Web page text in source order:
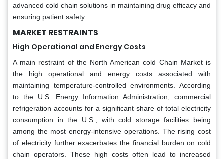
advanced cold chain solutions in maintaining drug efficacy and
ensuring patient safety.
MARKET RESTRAINTS
High Operational and Energy Costs
A main restraint of the North American cold Chain Market is
the high operational and energy costs associated with
maintaining temperature-controlled environments. According
to the U.S. Energy Information Administration, commercial
refrigeration accounts for a significant share of total electricity
consumption in the U.S., with cold storage facilities being
among the most energy-intensive operations. The rising cost
of electricity further exacerbates the financial burden on cold
chain operators. These high costs often lead to increased